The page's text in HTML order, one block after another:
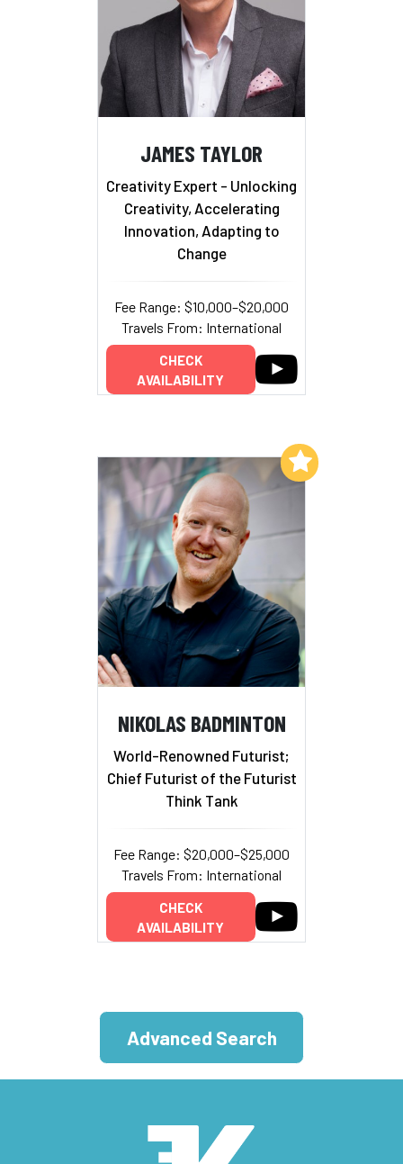
JAMES TAYLOR
Creativity Expert - Unlocking
Creativity, Accelerating
Innovation, Adapting to
Change
Fee Range: $10,000–$20,000
Travels From: International
CHECK
AVAILABILITY
NIKOLAS BADMINTON
World-Renowned Futurist;
Chief Futurist of the Futurist
Think Tank
Fee Range: $20,000–$25,000
Travels From: International
CHECK
AVAILABILITY
Add to My List
Advanced Search